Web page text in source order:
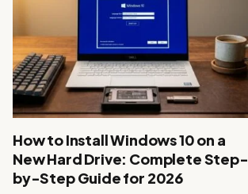
How to Install Windows 10 on a
New Hard Drive: Complete Step-
by-Step Guide for 2026